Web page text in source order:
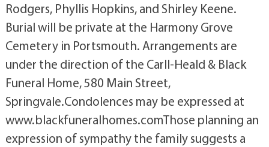
Rodgers, Phyllis Hopkins, and Shirley Keene.
Burial will be private at the Harmony Grove
Cemetery in Portsmouth. Arrangements are
under the direction of the Carll-Heald & Black
Funeral Home, 580 Main Street,
Springvale.Condolences may be expressed at
www.blackfuneralhomes.comThose planning an
expression of sympathy the family suggests a